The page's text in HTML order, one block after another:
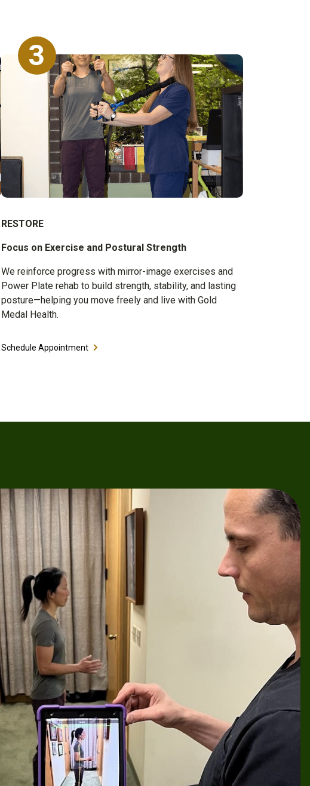
3
RESTORE
Focus on Exercise and Postural Strength
We reinforce progress with mirror-image exercises and
Power Plate rehab to build strength, stability, and lasting
posture—helping you move freely and live with Gold
Medal Health.
Schedule Appointment